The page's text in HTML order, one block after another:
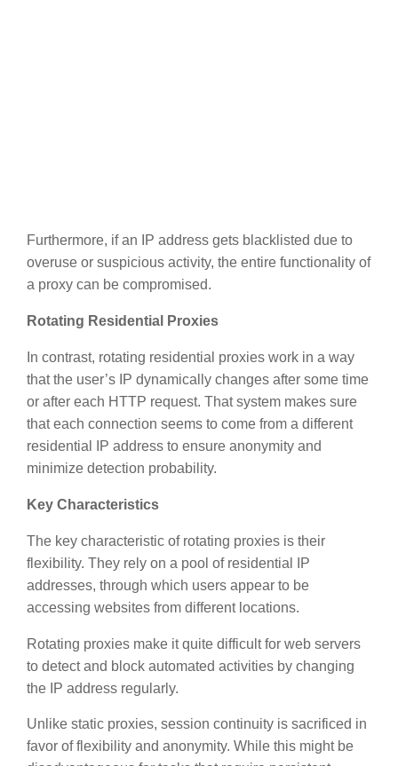
Furthermore, if an IP address gets blacklisted due to
overuse or suspicious activity, the entire functionality of
a proxy can be compromised.
Rotating Residential Proxies
In contrast, rotating residential proxies work in a way
that the user’s IP dynamically changes after some time
or after each HTTP request. That system makes sure
that each connection seems to come from a different
residential IP address to ensure anonymity and
minimize detection probability.
Key Characteristics
The key characteristic of rotating proxies is their
flexibility. They rely on a pool of residential IP
addresses, through which users appear to be
accessing websites from different locations.
Rotating proxies make it quite difficult for web servers
to detect and block automated activities by changing
the IP address regularly.
Unlike static proxies, session continuity is sacrificed in
favor of flexibility and anonymity. While this might be